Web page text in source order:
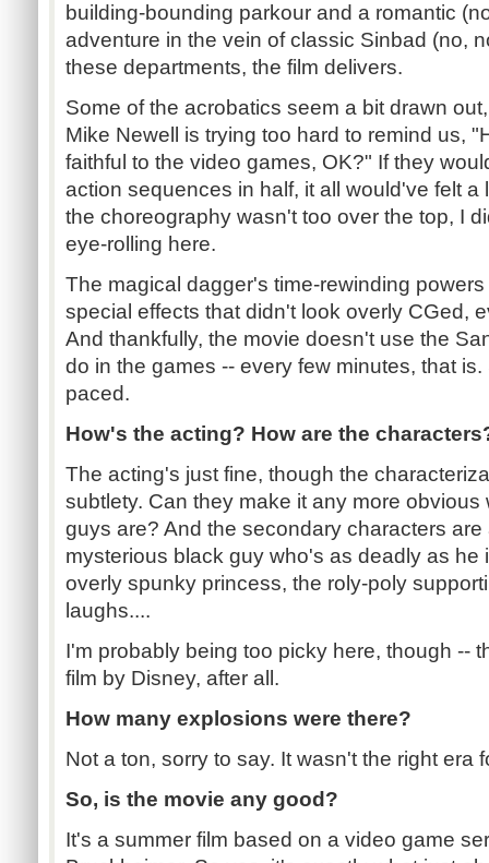
building-bounding parkour and a romantic
adventure in the vein of classic Sinbad (no,
these departments, the film delivers.
Some of the acrobatics seem a bit drawn
Mike Newell is trying too hard to remind us,
faithful to the video games, OK?" If they
action sequences in half, it all would've felt a
the choreography wasn't too over the top, I
eye-rolling here.
The magical dagger's time-rewinding
special effects that didn't look overly CGed,
And thankfully, the movie doesn't use the
do in the games -- every few minutes, that
paced.
How's the acting? How are the
The acting's just fine, though the
subtlety. Can they make it any more
guys are? And the secondary characters
mysterious black guy who's as deadly as he
overly spunky princess, the roly-poly
laughs....
I'm probably being too picky here, though --
film by Disney, after all.
How many explosions were there?
Not a ton, sorry to say. It wasn't the right era
So, is the movie any good?
It's a summer film based on a video game